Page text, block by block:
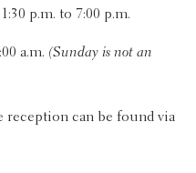
p.m. to 7:00 p.m.
a.m. (Sunday is not an
can be found via